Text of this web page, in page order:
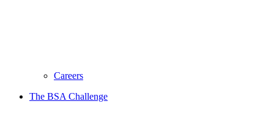
Careers
The BSA Challenge